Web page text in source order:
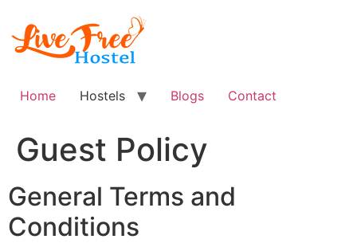
content
Home Hostels Blogs Contact
Guest Policy
General Terms and
Conditions